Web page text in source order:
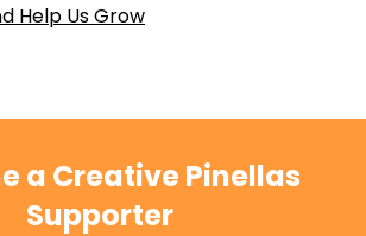
Help Us Grow
a Creative Pinellas
Supporter